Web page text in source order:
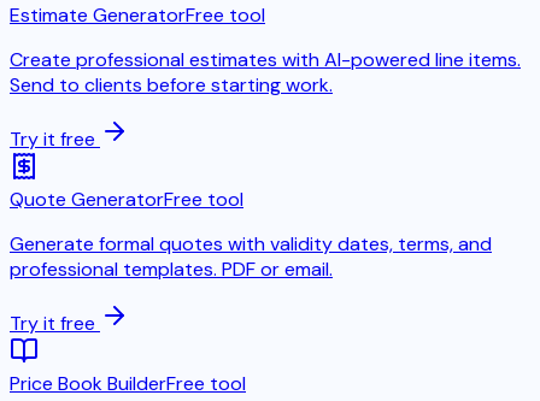
Estimate GeneratorFree tool
Create professional estimates with AI-powered line items.
Send to clients before starting work.
Try it free
Quote GeneratorFree tool
Generate formal quotes with validity dates, terms, and
professional templates. PDF or email.
Try it free
Price Book BuilderFree tool